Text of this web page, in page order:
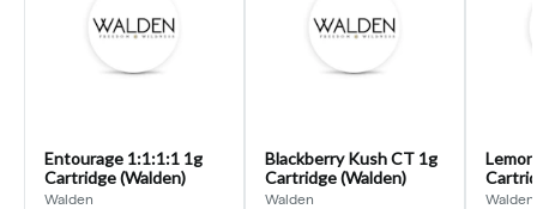
Entourage 1:1:1:1 1g
Cartridge (Walden)
Walden
Blackberry Kush CT 1g
Cartridge (Walden)
Walden Walden